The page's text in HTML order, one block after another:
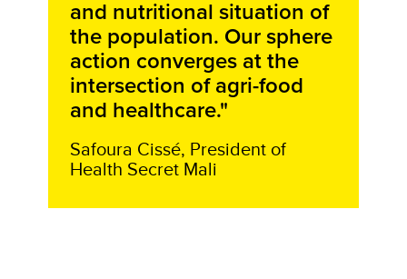
and nutritional situation of
the population. Our sphere
action converges at the
intersection of agri-food
and healthcare."
Safoura Cissé, President of
Health Secret Mali